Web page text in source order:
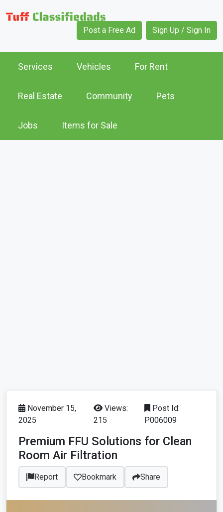
Post a Free Ad Sign Up / Sign In
Services Vehicles For Rent
Real Estate Community Pets
Jobs Items for Sale
November 15,
2025
Views:
215
Post Id:
P006009
Premium FFU Solutions for Clean
Room Air Filtration
Report Bookmark Share